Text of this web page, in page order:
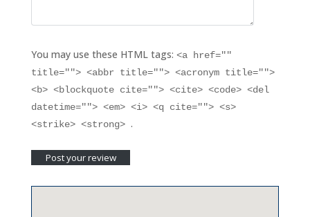
You may use these HTML tags: <a href=""
title=""> <abbr title=""> <acronym title="">
<b> <blockquote cite=""> <cite> <code> <del
datetime=""> <em> <i> <q cite=""> <s>
<strike> <strong> .